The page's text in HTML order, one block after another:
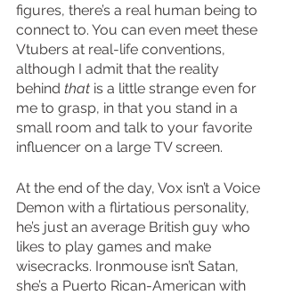
figures, there’s a real human being to
connect to. You can even meet these
Vtubers at real-life conventions,
although I admit that the reality
behind that is a little strange even for
me to grasp, in that you stand in a
small room and talk to your favorite
influencer on a large TV screen.
At the end of the day, Vox isn’t a Voice
Demon with a flirtatious personality,
he’s just an average British guy who
likes to play games and make
wisecracks. Ironmouse isn’t Satan,
she’s a Puerto Rican-American with